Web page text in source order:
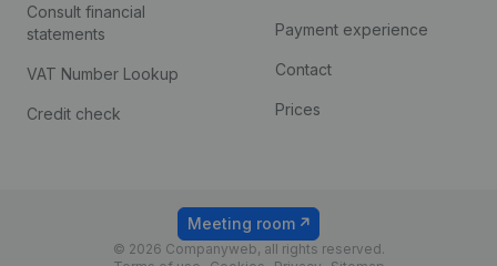
Consult financial
statements
VAT Number Lookup
Credit check
Payment experience
Contact
Prices
© 2026 Companyweb, all rights reserved.
Meeting room